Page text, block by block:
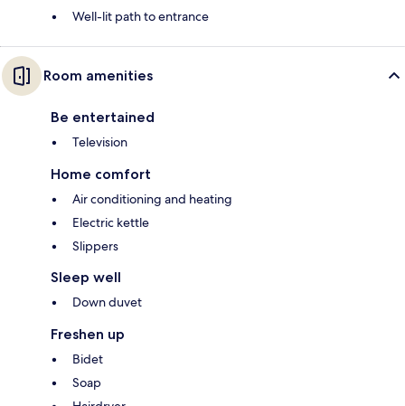
Well-lit path to entrance
Room amenities
Be entertained
Television
Home comfort
Air conditioning and heating
Electric kettle
Slippers
Sleep well
Down duvet
Freshen up
Bidet
Soap